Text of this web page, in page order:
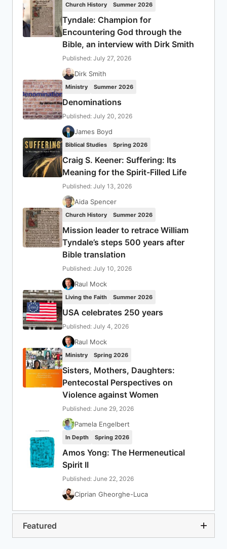
Church History Summer 2026
Tyndale: Champion for
Encountering God through the
Bible, an interview with Dirk Smith
Published: July 27, 2026
Dirk Smith
Ministry Summer 2026
Denominations
Published: July 20, 2026
James Boyd
Biblical Studies Spring 2026
Craig S. Keener: Suffering: Its
Meaning for the Spirit-Filled Life
Published: July 13, 2026
Aida Spencer
Church History Summer 2026
Mission leader to retrace William
Tyndale’s steps 500 years after
Bible translation
Published: July 10, 2026
Raul Mock
Living the Faith Summer 2026
USA celebrates 250 years
Published: July 4, 2026
Raul Mock
Ministry Spring 2026
Sisters, Mothers, Daughters:
Pentecostal Perspectives on
Violence against Women
Published: June 29, 2026
Pamela Engelbert
In Depth Spring 2026
Amos Yong: The Hermeneutical
Spirit II
Published: June 22, 2026
Ciprian Gheorghe-Luca
Featured